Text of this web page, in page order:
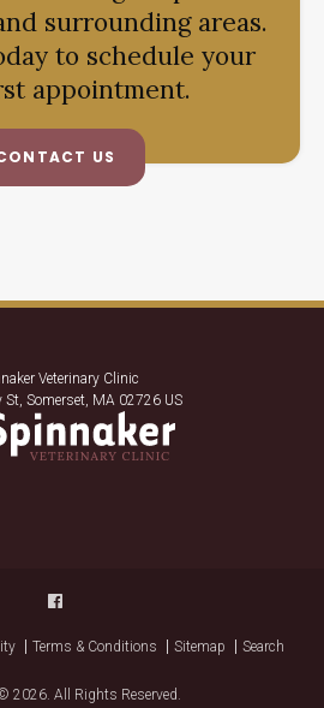
surrounding areas.
to schedule your
appointment.
US
Veterinary Clinic
St Somerset MA 02726 US
Terms & Conditions Sitemap Search
2026. All Rights Reserved.